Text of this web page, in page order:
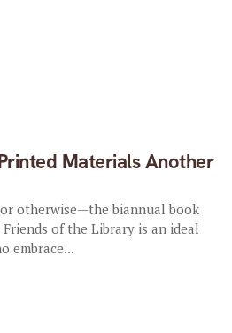
Materials Another
otherwise—the biannual book
of the Library is an ideal
embrace...